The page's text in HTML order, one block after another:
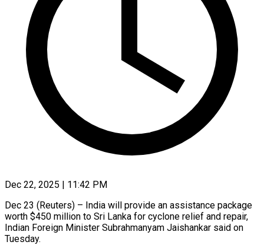
Dec 22, 2025 | 11:42 PM
Dec 23 (Reuters) – India will provide an assistance package
worth $450 ‍million to Sri Lanka for cyclone relief and repair,
Indian Foreign Minister Subrahmanyam ‌Jaishankar said on
‌Tuesday.